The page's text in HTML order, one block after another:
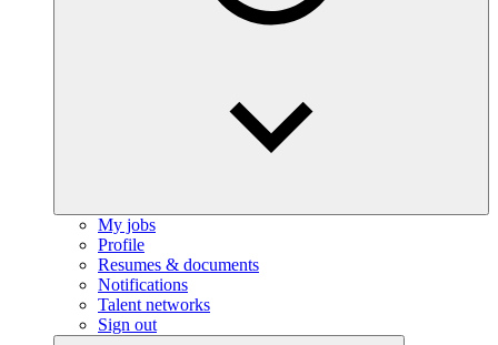
My jobs
Profile
Resumes & documents
Notifications
Talent networks
Sign out